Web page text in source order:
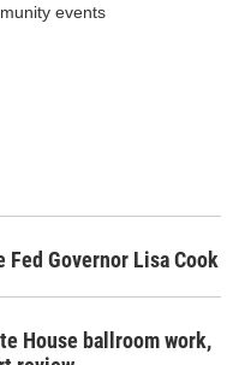
events
Governor Lisa Cook
House ballroom work,